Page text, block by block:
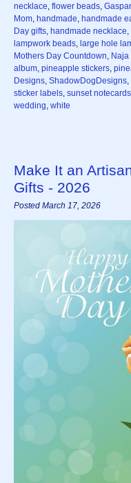
necklace flower beads
Mom handmade handmade
Day gifts handmade necklace
lampwork beads large hole
Mothers Day Countdown Naja
album pineapple stickers
Designs ShadowDogDesigns
sticker labels sunset notecards
wedding white
Make It an
Gifts - 2026
Posted March 17, 2026